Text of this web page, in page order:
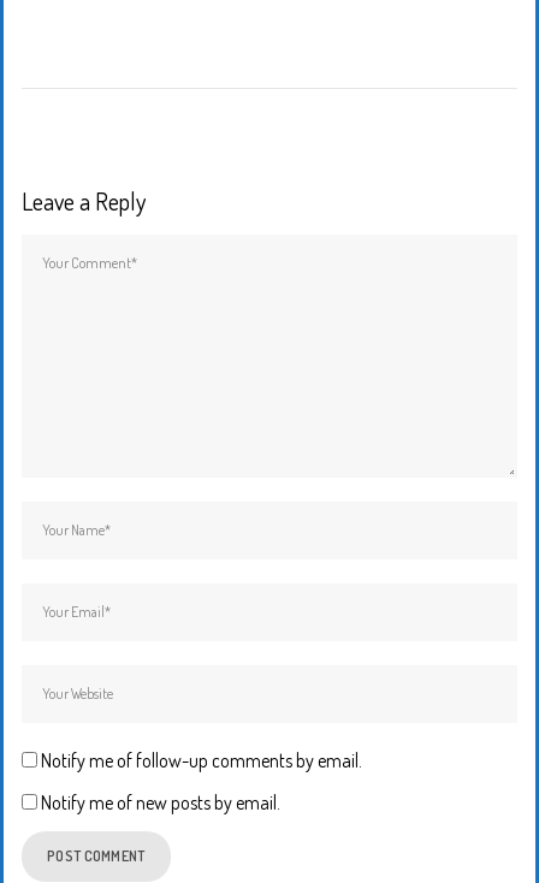
Leave a Reply
Notify me of follow-up comments by email.
Notify me of new posts by email.